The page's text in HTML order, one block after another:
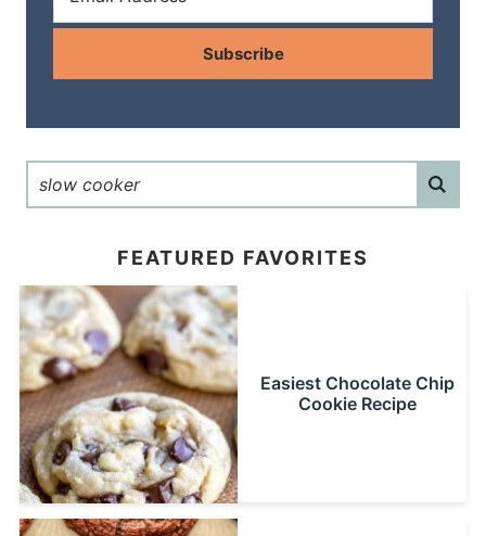
Subscribe
FEATURED FAVORITES
Easiest Chocolate Chip
Cookie Recipe